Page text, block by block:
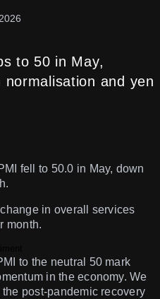
to 50 in May,
and yen
fell to 50.0 in May, down
in overall services
month.
to the neutral 50 mark
in the economy. We
post-pandemic recovery